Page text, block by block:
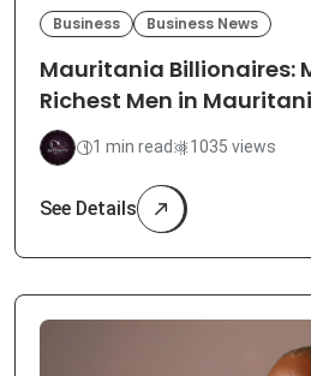
Business Business News
Mauritania Billionaires:
Richest Men in
1 min read 1035 views
See Details